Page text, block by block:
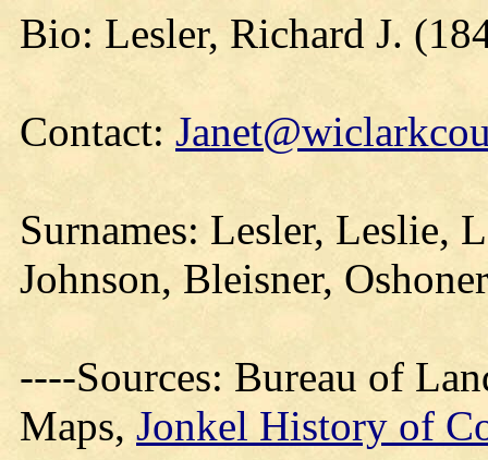
Bio: Lesler, Richard J.
Contact:
Surnames: Lesler, Leslie,
Johnson, Bleisner,
----Sources: Bureau of
Maps, Jonkel History of